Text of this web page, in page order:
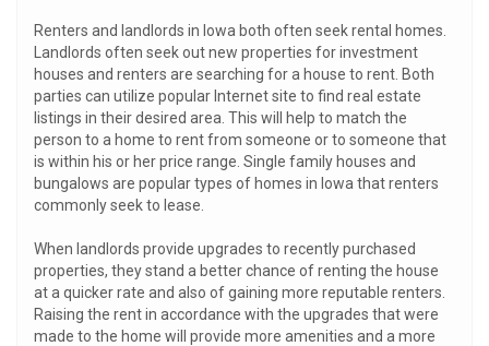
Renters and landlords in Iowa both often seek rental homes.
Landlords often seek out new properties for investment
houses and renters are searching for a house to rent. Both
parties can utilize popular Internet site to find real estate
listings in their desired area. This will help to match the
person to a home to rent from someone or to someone that
is within his or her price range. Single family houses and
bungalows are popular types of homes in Iowa that renters
commonly seek to lease.
When landlords provide upgrades to recently purchased
properties, they stand a better chance of renting the house
at a quicker rate and also of gaining more reputable renters.
Raising the rent in accordance with the upgrades that were
made to the home will provide more amenities and a more